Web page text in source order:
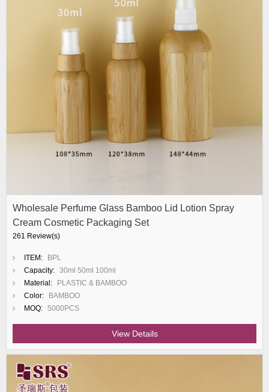
Wholesale Perfume Glass Bamboo Lid Lotion Spray
Cream Cosmetic Packaging Set
261 Review(s)
ITEM:
BPL
Capacity: 30ml 50ml 100ml
Material:
PLASTIC & BAMBOO
Color:
BAMBOO
MOQ: 5000PCS
View Details